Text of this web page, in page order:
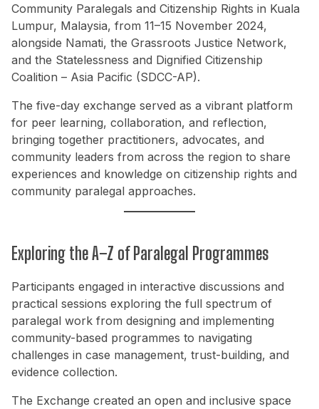
Community Paralegals and Citizenship Rights in Kuala
Lumpur, Malaysia, from 11–15 November 2024,
alongside Namati, the Grassroots Justice Network,
and the Statelessness and Dignified Citizenship
Coalition – Asia Pacific (SDCC-AP).
The five-day exchange served as a vibrant platform
for peer learning, collaboration, and reflection,
bringing together practitioners, advocates, and
community leaders from across the region to share
experiences and knowledge on citizenship rights and
community paralegal approaches.
Exploring the A–Z of Paralegal Programmes
Participants engaged in interactive discussions and
practical sessions exploring the full spectrum of
paralegal work from designing and implementing
community-based programmes to navigating
challenges in case management, trust-building, and
evidence collection.
The Exchange created an open and inclusive space